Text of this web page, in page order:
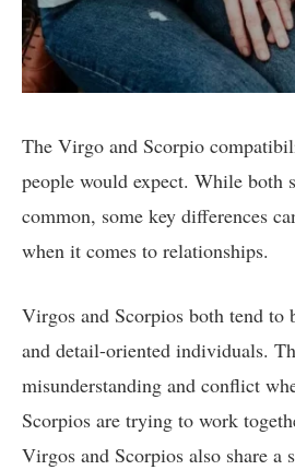
The Virgo and Scorpio
people would expect. While both
common, some key differences
when it comes to relationships.
Virgos and Scorpios both tend to
and detail-oriented individuals.
misunderstanding and conflict
Scorpios are trying to work
Virgos and Scorpios also share a